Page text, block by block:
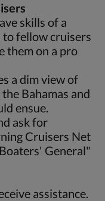
skills of a
fellow cruisers
them on a pro
a dim view of
Bahamas and
ensue.
ask for
Cruisers Net
General"
assistance.